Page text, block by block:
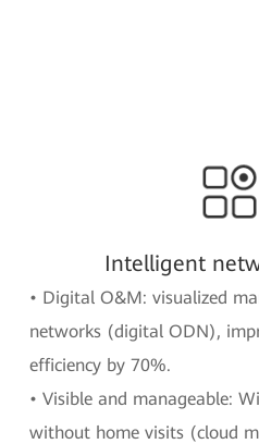
Intelligent
• Digital O&M: visualized
networks (digital ODN),
efficiency by 70%.
• Visible and manageable:
without home visits (cloud